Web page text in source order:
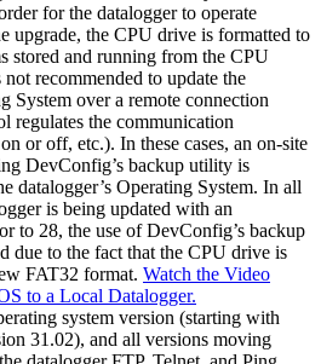
for the datalogger to operate
upgrade, the CPU drive is formatted to
stored and running from the CPU
recommended to update the
System over a remote connection
regulates the communication
or off, etc.). In these cases, an on-site
DevConfig’s backup utility is
datalogger’s Operating System. In all
is being updated with an
to 28, the use of DevConfig’s backup
due to the fact that the CPU drive is
FAT32 format. Watch the Video
to a Local Datalogger.
system version (starting with
31.02), and all versions moving